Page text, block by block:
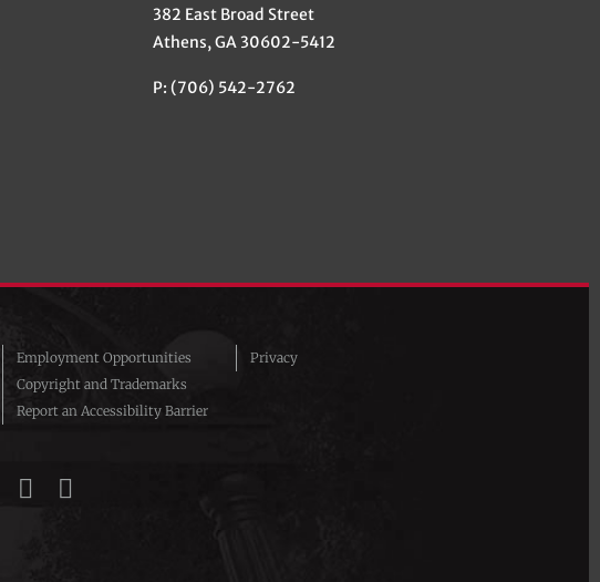
382 East Broad Street
Athens, GA 30602-5412
P: (706) 542-2762
Employment Opportunities
Copyright and Trademarks
Report an Accessibility Barrier
Privacy